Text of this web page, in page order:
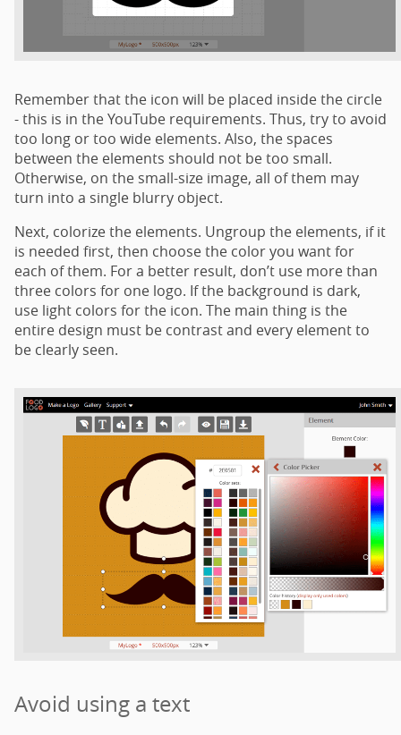
Remember that the icon will be placed inside the circle
- this is in the YouTube requirements. Thus, try to avoid
too long or too wide elements. Also, the spaces
between the elements should not be too small.
Otherwise, on the small-size image, all of them may
turn into a single blurry object.
Next, colorize the elements. Ungroup the elements, if it
is needed first, then choose the color you want for
each of them. For a better result, don’t use more than
three colors for one logo. If the background is dark,
use light colors for the icon. The main thing is the
entire design must be contrast and every element to
be clearly seen.
Avoid using a text